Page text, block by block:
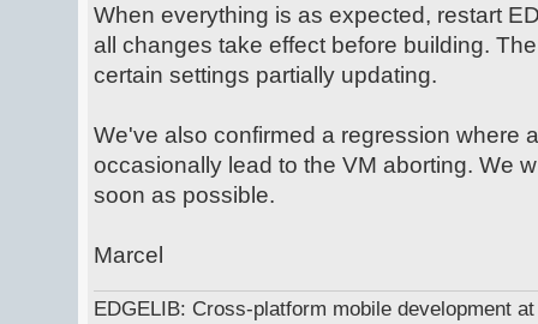
When everything is as expected, restart
all changes take effect before building.
certain settings partially updating.
We've also confirmed a regression where
occasionally lead to the VM aborting. We
soon as possible.
Marcel
EDGELIB: Cross-platform mobile development